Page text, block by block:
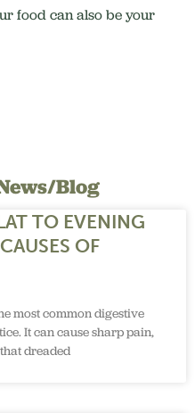
food can also be your
Blog
TO EVENING
OF
most common digestive
It can cause sharp pain,
dreaded